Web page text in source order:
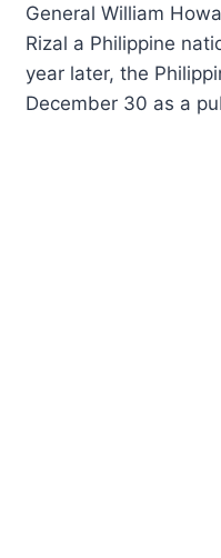
General William
Rizal a Philippine
year later, the
December 30 as a